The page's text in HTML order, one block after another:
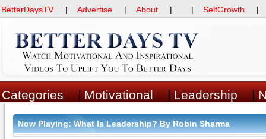
BetterDaysTV | Advertise | About | | SelfGrowth
Categories|Motivational|Leadership|
Now Playing: What Is Leadership? By Robin Sharma